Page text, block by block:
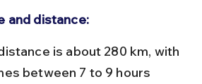
and distance:
between 7 to 9 hours